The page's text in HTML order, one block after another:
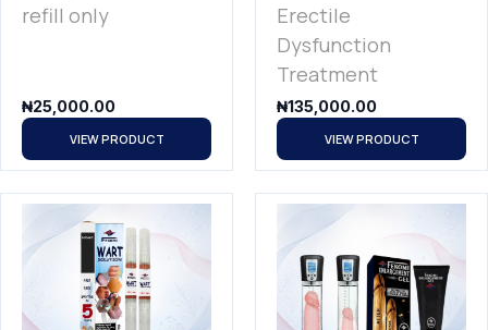
refill only
₦25,000.00
VIEW PRODUCT
Erectile
Dysfunction
Treatment
₦135,000.00
VIEW PRODUCT